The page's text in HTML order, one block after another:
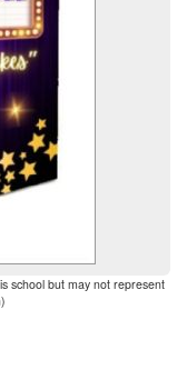
school but may not represent